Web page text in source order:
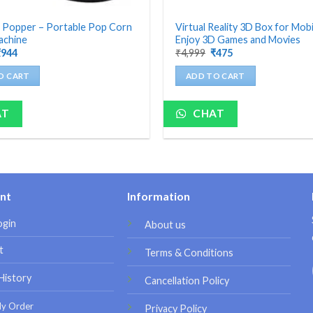
– Portable Pop Corn
944Current
is:
₹944.
CART
Virtual Reality 3D Box for
Enjoy 3D Games and Movies
₹4,999 Original
was:
₹4,999.
₹475Current
is:
₹475.
ADD TO CART
CHAT
Order
Information
About us
Terms & Conditions
Cancellation Policy
Privacy Policy